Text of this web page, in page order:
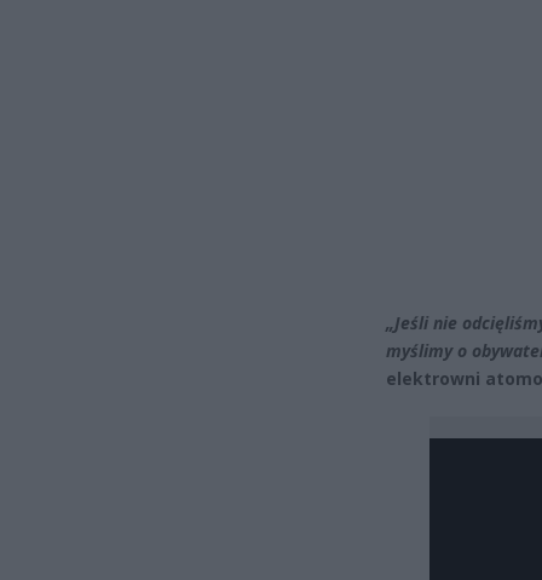
„Jeśli nie
myślimy o
elektrowni